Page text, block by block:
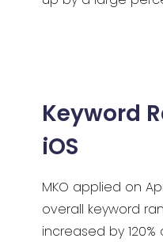
Keyword
iOS
MKO applied on
overall keyword
increased by